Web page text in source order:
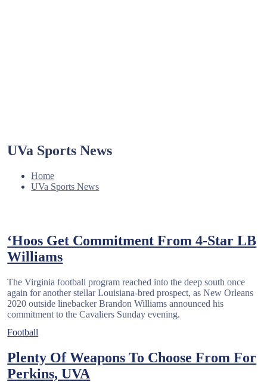
UVa Sports News
Home
UVa Sports News
‘Hoos Get Commitment From 4-Star LB
Williams
The Virginia football program reached into the deep south once
again for another stellar Louisiana-bred prospect, as New Orleans
2020 outside linebacker Brandon Williams announced his
commitment to the Cavaliers Sunday evening.
Football
Plenty Of Weapons To Choose From For
Perkins, UVA